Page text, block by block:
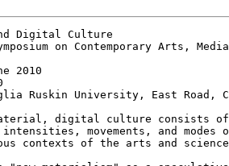
Digital Culture
on Contemporary Arts,
2010
Ruskin University, East Road,
digital culture consists of
movements, and modes
contexts of the arts and